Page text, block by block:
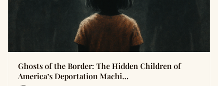
Ghosts of the Border: The Hidden Children of
America’s Deportation Machi…